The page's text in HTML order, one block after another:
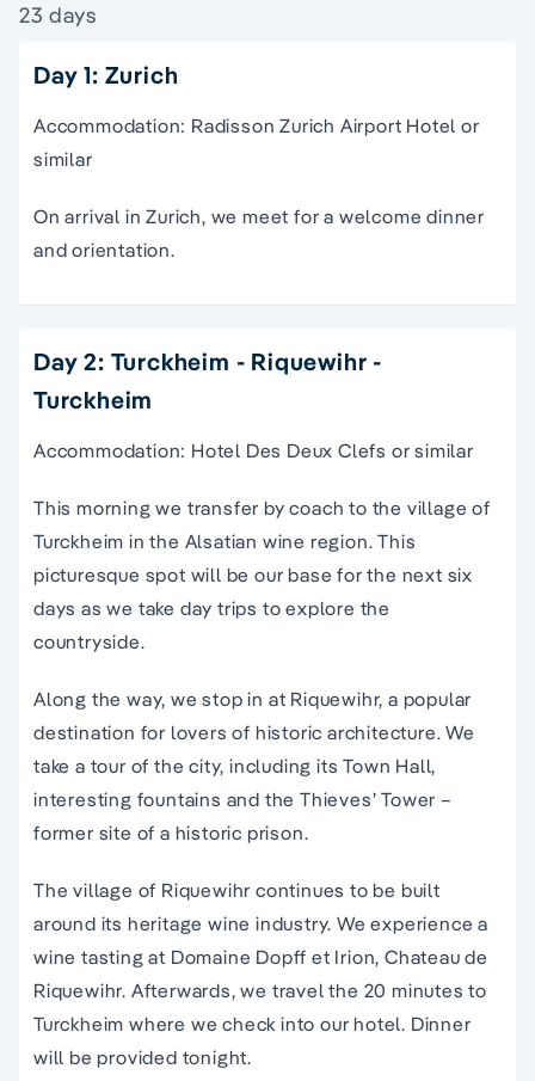
23 days
Day 1: Zurich
Accommodation: Radisson Zurich Airport Hotel or
similar
On arrival in Zurich, we meet for a welcome dinner
and orientation.
Day 2: Turckheim - Riquewihr -
Turckheim
Accommodation: Hotel Des Deux Clefs or similar
This morning we transfer by coach to the village of
Turckheim in the Alsatian wine region. This
picturesque spot will be our base for the next six
days as we take day trips to explore the
countryside.
Along the way, we stop in at Riquewihr, a popular
destination for lovers of historic architecture. We
take a tour of the city, including its Town Hall,
interesting fountains and the Thieves’ Tower –
former site of a historic prison.
The village of Riquewihr continues to be built
around its heritage wine industry. We experience a
wine tasting at Domaine Dopff et Irion, Chateau de
Riquewihr. Afterwards, we travel the 20 minutes to
Turckheim where we check into our hotel. Dinner
will be provided tonight.